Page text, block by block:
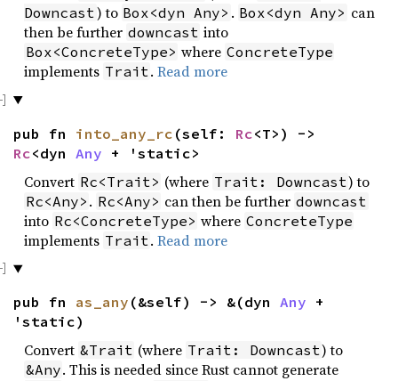
Downcast) to Box<dyn Any> . Box<dyn Any> can
then be further downcast into
Box<ConcreteType> where ConcreteType
implements Trait.Read more
pub fn into_any_rc (self: Rc<T>) ->
Rc<dyn Any + 'static>
Convert Rc<Trait> (where Trait: Downcast) to
Rc<Any> . Rc<Any> can then be further downcast
into Rc<ConcreteType> where ConcreteType
implements Trait .Read more
pub fn as_any (&self) -> &(dyn Any +
'static)
Convert &Trait (where Trait: Downcast) to
&Any. This is needed since Rust cannot generate